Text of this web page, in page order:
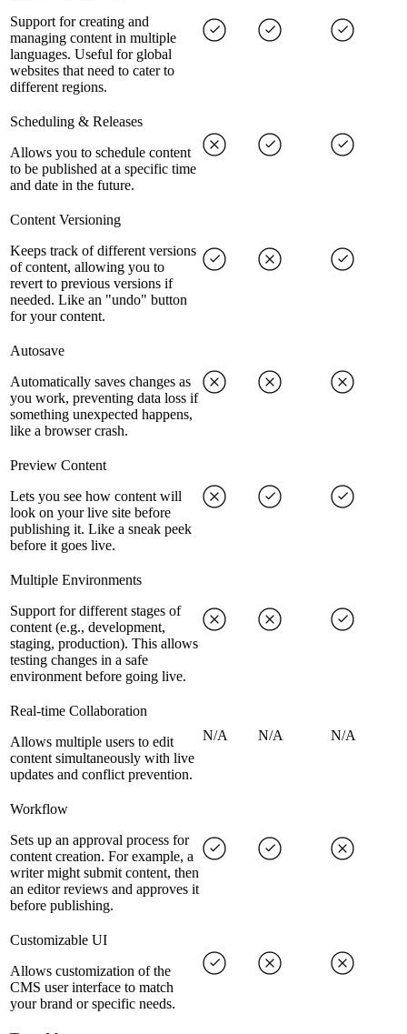
Support for creating and
managing content in multiple
languages. Useful for global
websites that need to cater to
different regions.
Scheduling & Releases
Allows you to schedule content
to be published at a specific time
and date in the future.
Content Versioning
Keeps track of different versions
of content, allowing you to
revert to previous versions if
needed. Like an "undo" button
for your content.
Autosave
Automatically saves changes as
you work, preventing data loss if
something unexpected happens,
like a browser crash.
Preview Content
Lets you see how content will
look on your live site before
publishing it. Like a sneak peek
before it goes live.
Multiple Environments
Support for different stages of
content (e.g., development,
staging, production). This allows
testing changes in a safe
environment before going live.
Real-time Collaboration
Allows multiple users to edit
content simultaneously with live
updates and conflict prevention.
N/A N/A N/A
Workflow
Sets up an approval process for
content creation. For example, a
writer might submit content, then
an editor reviews and approves it
before publishing.
Customizable UI
Allows customization of the
CMS user interface to match
your brand or specific needs.